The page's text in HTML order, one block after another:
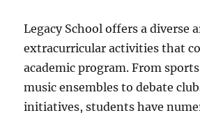
Legacy School offers a diverse
extracurricular activities that
academic program. From
music ensembles to debate
initiatives, students have